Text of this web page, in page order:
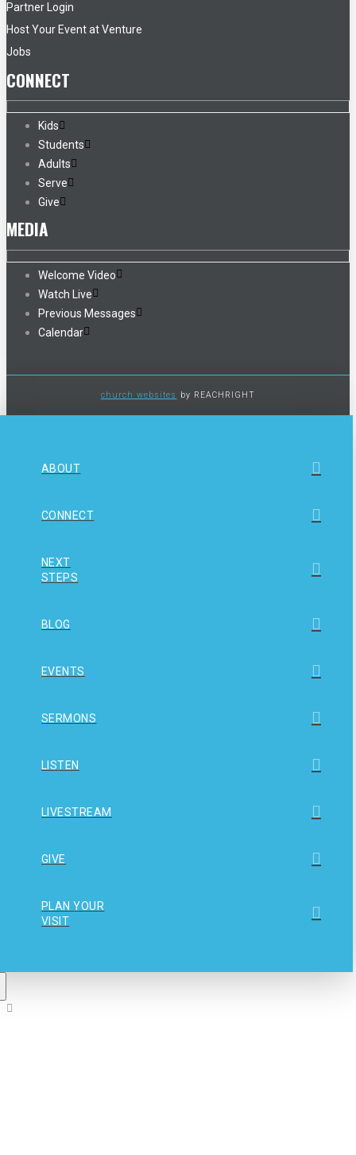
Partner Login
Host Your Event at Venture
Jobs
CONNECT
Kids
Students
Adults
Serve
Give
MEDIA
Welcome Video
Watch Live
Previous Messages
Calendar
church websites by REACHRIGHT
ABOUT
CONNECT
NEXT
STEPS
BLOG
EVENTS
SERMONS
LISTEN
LIVESTREAM
GIVE
PLAN YOUR
VISIT